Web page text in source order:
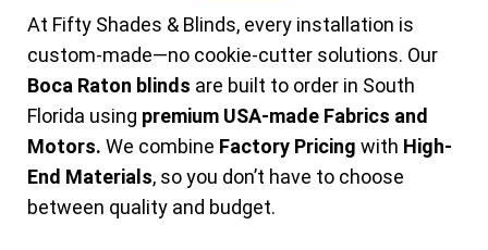
At Fifty Shades & Blinds, every installation is
custom-made—no cookie-cutter solutions. Our
Boca Raton blinds are built to order in South
Florida using premium USA-made Fabrics and
Motors. We combine Factory Pricing with High-
End Materials, so you don’t have to choose
between quality and budget.